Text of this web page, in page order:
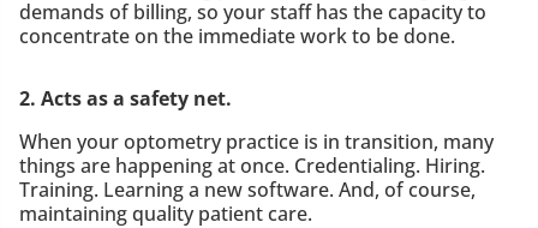
demands of billing, so your staff has the capacity to
concentrate on the immediate work to be done.
2. Acts as a safety net.
When your optometry practice is in transition, many
things are happening at once. Credentialing. Hiring.
Training. Learning a new software. And, of course,
maintaining quality patient care.